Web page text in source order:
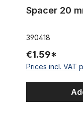
390418
€1.59*
Prices incl. VAT